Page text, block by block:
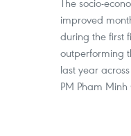
The socio-
improved
during the first
outperforming
last year
PM Pham Minh